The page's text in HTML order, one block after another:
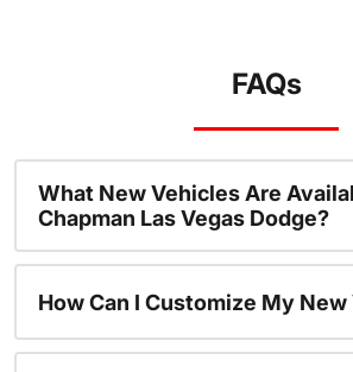
FAQs
What New Vehicles Are
Chapman Las Vegas Dodge?
How Can I Customize My